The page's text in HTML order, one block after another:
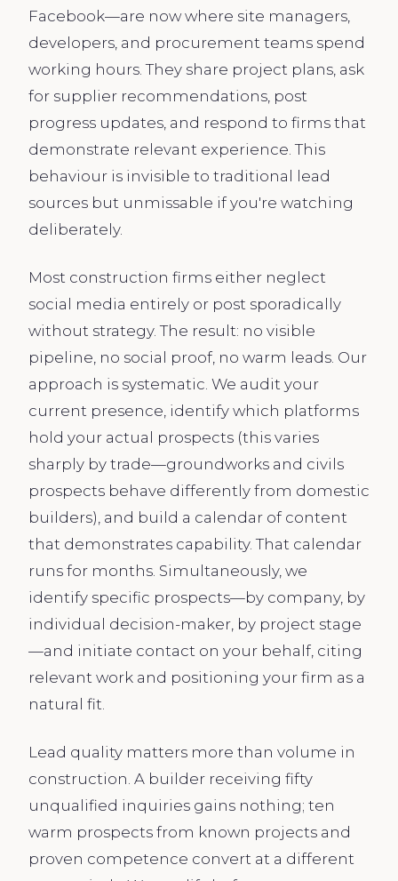
Facebook—are now where site managers,
developers, and procurement teams spend
working hours. They share project plans, ask
for supplier recommendations, post
progress updates, and respond to firms that
demonstrate relevant experience. This
behaviour is invisible to traditional lead
sources but unmissable if you're watching
deliberately.
Most construction firms either neglect
social media entirely or post sporadically
without strategy. The result: no visible
pipeline, no social proof, no warm leads. Our
approach is systematic. We audit your
current presence, identify which platforms
hold your actual prospects (this varies
sharply by trade—groundworks and civils
prospects behave differently from domestic
builders), and build a calendar of content
that demonstrates capability. That calendar
runs for months. Simultaneously, we
identify specific prospects—by company, by
individual decision-maker, by project stage
—and initiate contact on your behalf, citing
relevant work and positioning your firm as a
natural fit.
Lead quality matters more than volume in
construction. A builder receiving fifty
unqualified inquiries gains nothing; ten
warm prospects from known projects and
proven competence convert at a different